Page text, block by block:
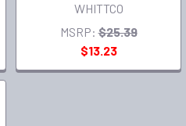
WHITTCO
MSRP: $25.39
$13.23